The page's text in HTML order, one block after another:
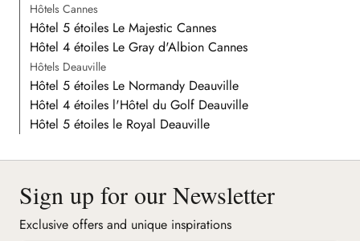
Hôtels Cannes
Hôtel 5 étoiles Le Majestic Cannes
Hôtel 4 étoiles Le Gray d'Albion Cannes
Hôtels Deauville
Hôtel 5 étoiles Le Normandy Deauville
Hôtel 4 étoiles l'Hôtel du Golf Deauville
Hôtel 5 étoiles le Royal Deauville
Sign up for our Newsletter
Exclusive offers and unique inspirations